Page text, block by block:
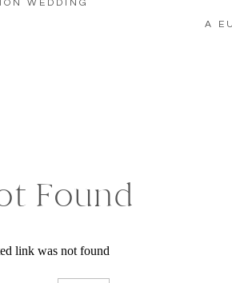
A
WEDDING
Found
link was not found